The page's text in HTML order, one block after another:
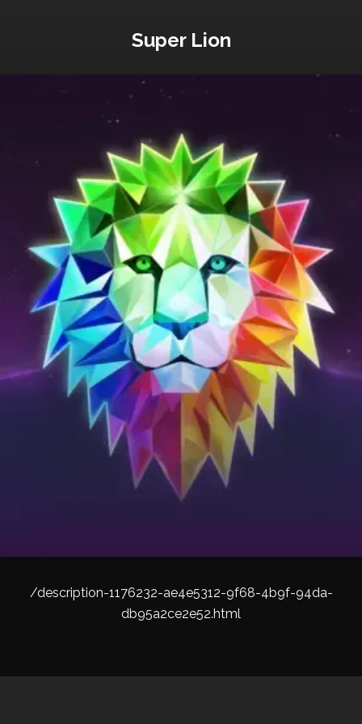
Super Lion
/description-1176232-ae4e5312-9f68-4b9f-94da-
db95a2ce2e52.html